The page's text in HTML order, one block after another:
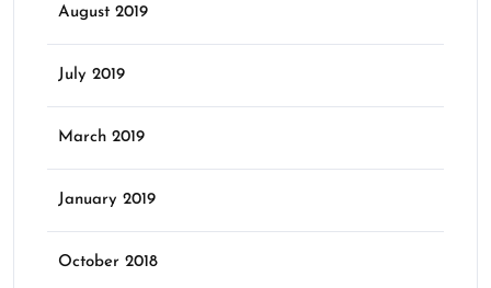
August 2019
July 2019
March 2019
January 2019
October 2018